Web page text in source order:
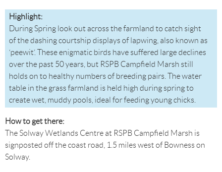
Highlight:
During Spring look out across the farmland to catch sight
of the dashing courtship displays of lapwing, also known as
‘peewit’. These enigmatic birds have suffered large declines
over the past 50 years, but RSPB Campfield Marsh still
holds on to healthy numbers of breeding pairs. The water
table in the grass farmland is held high during spring to
create wet, muddy pools, ideal for feeding young chicks.
How to get there:
The Solway Wetlands Centre at RSPB Campfield Marsh is
signposted off the coast road, 1.5 miles west of Bowness on
Solway.